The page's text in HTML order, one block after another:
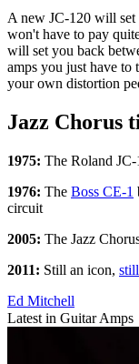
A new JC-120 will set
won't have to pay
will set you back
amps you just have to
your own distortion
Jazz Chorus
1975: The Roland
1976: The Boss CE-1
circuit
2005: The Jazz
2011: Still an icon,
Ed Mitchell
Latest in Guitar Amps